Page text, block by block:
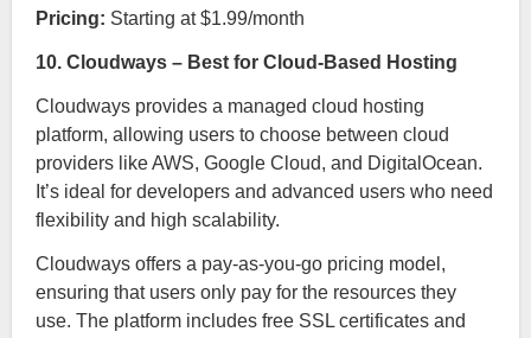
Pricing: Starting at $1.99/month
10. Cloudways – Best for Cloud-Based Hosting
Cloudways provides a managed cloud hosting
platform, allowing users to choose between cloud
providers like AWS, Google Cloud, and DigitalOcean.
It’s ideal for developers and advanced users who need
flexibility and high scalability.
Cloudways offers a pay-as-you-go pricing model,
ensuring that users only pay for the resources they
use. The platform includes free SSL certificates and